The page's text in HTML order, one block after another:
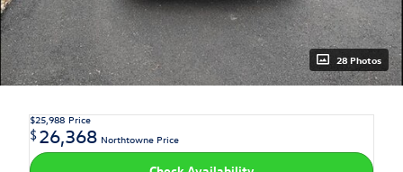
28 Photos
$25,988 Price
$26,368 Northtowne Price